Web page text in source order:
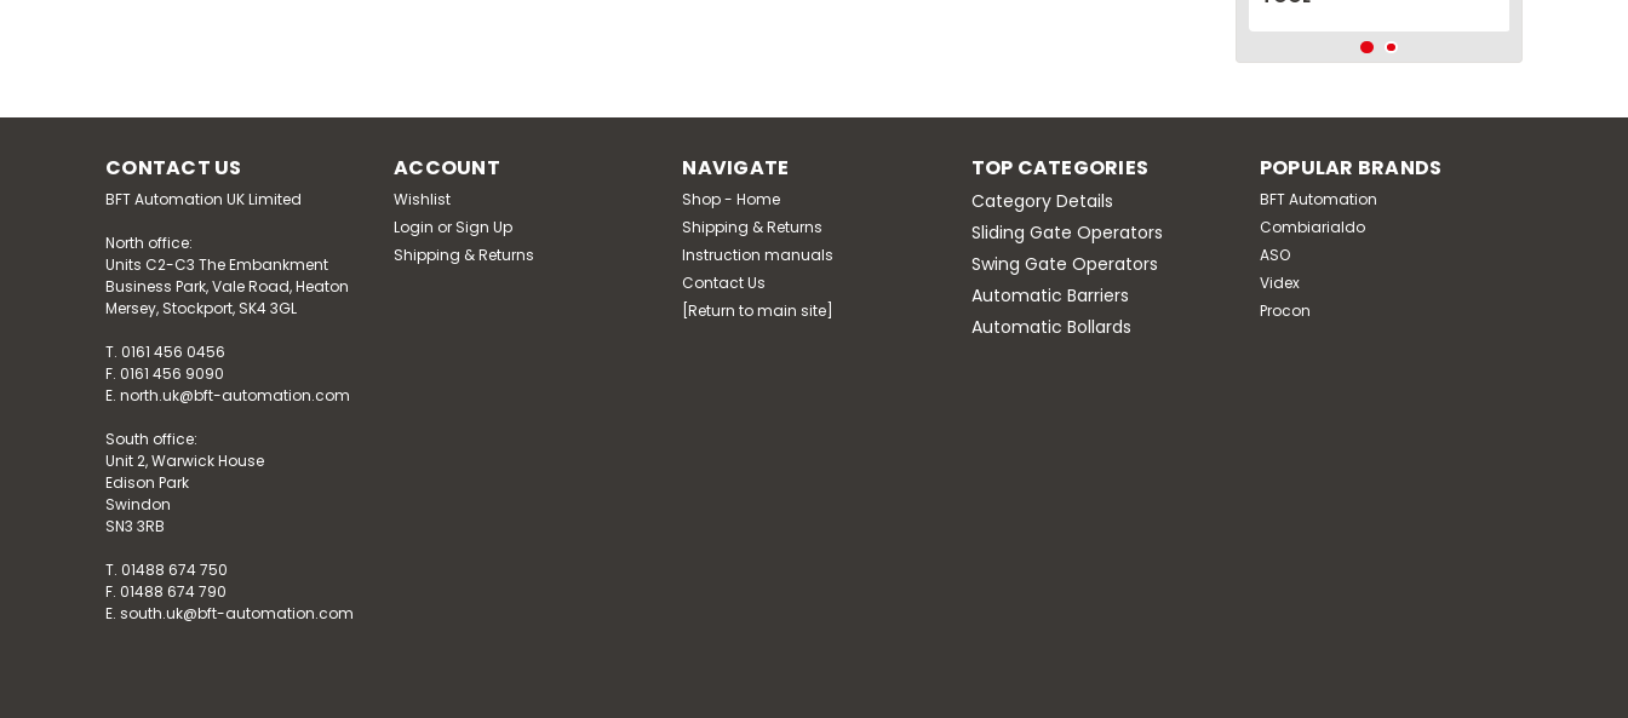
CONTACT US
BFT Automation UK Limited
North office:
Units C2-C3 The Embankment
Business Park, Vale Road, Heaton
Mersey, Stockport, SK4 3GL
T. 0161 456 0456
F. 0161 456 9090
E. north.uk@bft-automation.com
South office:
Unit 2, Warwick House
Edison Park
Swindon
SN3 3RB
T. 01488 674 750
F. 01488 674 790
E. south.uk@bft-automation.com
ACCOUNT
Wishlist
Login or Sign Up
Shipping & Returns
NAVIGATE
Shop - Home
Shipping & Returns
Instruction manuals
Contact Us
[Return to main site]
TOP CATEGORIES
Category Details
Sliding Gate Operators
Swing Gate Operators
Automatic Barriers
Automatic Bollards
POPULAR BRANDS
BFT Automation
Combiarialdo
ASO
Videx
Procon